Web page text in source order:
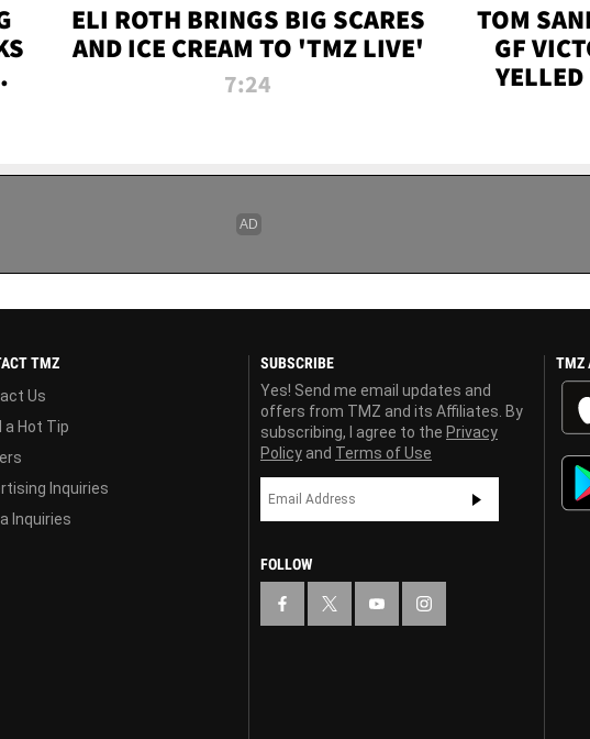
ELI ROTH BRINGS BIG SCARES
AND ICE CREAM TO 'TMZ LIVE'
7:24
TOM
GF
PENIS'
TMZ
Us
a Hot Tip
Inquiries
Inquiries
SUBSCRIBE
Yes! Send me email updates and
offers from TMZ and its Affiliates. By
subscribing, I agree to the Privacy
Policy and Terms of Use
FOLLOW
TMZ